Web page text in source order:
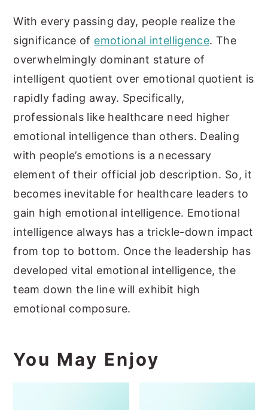
With every passing day, people realize the
significance of emotional intelligence. The
overwhelmingly dominant stature of
intelligent quotient over emotional quotient is
rapidly fading away. Specifically,
professionals like healthcare need higher
emotional intelligence than others. Dealing
with people’s emotions is a necessary
element of their official job description. So, it
becomes inevitable for healthcare leaders to
gain high emotional intelligence. Emotional
intelligence always has a trickle-down impact
from top to bottom. Once the leadership has
developed vital emotional intelligence, the
team down the line will exhibit high
emotional composure.
You May Enjoy